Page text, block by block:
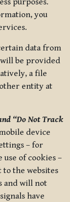
you
data from
be provided
a file
entity at
“Do Not Track
device
– for
use of cookies –
to the websites
and will not
have